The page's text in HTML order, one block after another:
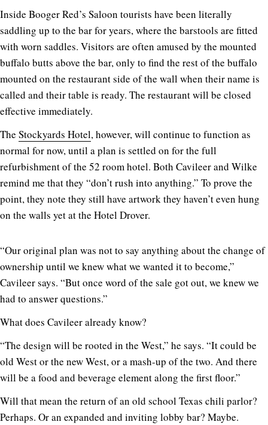
Inside Booger Red’s Saloon tourists have been literally
saddling up to the bar for years, where the barstools are fitted
with worn saddles. Visitors are often amused by the mounted
buffalo butts above the bar, only to find the rest of the buffalo
mounted on the restaurant side of the wall when their name is
called and their table is ready. The restaurant will be closed
effective immediately.
The Stockyards Hotel, however, will continue to function as
normal for now, until a plan is settled on for the full
refurbishment of the 52 room hotel. Both Cavileer and Wilke
remind me that they “don’t rush into anything.” To prove the
point, they note they still have artwork they haven’t even hung
on the walls yet at the Hotel Drover.
“Our original plan was not to say anything about the change of
ownership until we knew what we wanted it to become,”
Cavileer says. “But once word of the sale got out, we knew we
had to answer questions.”
What does Cavileer already know?
“The design will be rooted in the West,” he says. “It could be
old West or the new West, or a mash-up of the two. And there
will be a food and beverage element along the first floor.”
Will that mean the return of an old school Texas chili parlor?
Perhaps. Or an expanded and inviting lobby bar? Maybe.